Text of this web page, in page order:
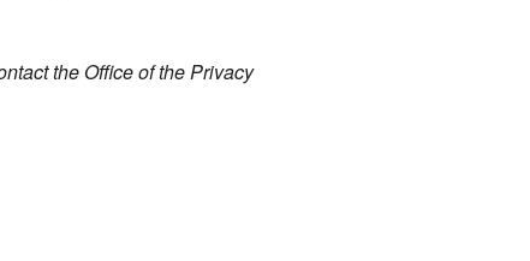
the Office of the Privacy